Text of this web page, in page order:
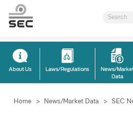
About Us Laws/Regulations
News/
Data
Home > News/Market Data > SEC